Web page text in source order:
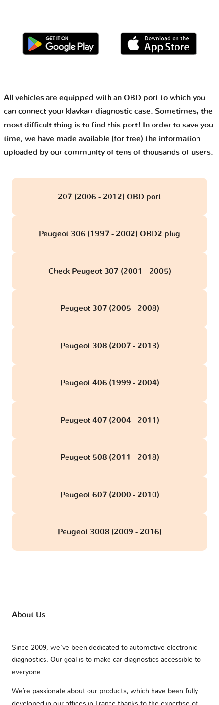
All vehicles are equipped with an OBD port to which you
can connect your klavkarr diagnostic case. Sometimes, the
most difficult thing is to find this port! In order to save you
time, we have made available (for free) the information
uploaded by our community of tens of thousands of users.
207 (2006 - 2012) OBD port
Peugeot 306 (1997 - 2002) OBD2 plug
Check Peugeot 307 (2001 - 2005)
Peugeot 307 (2005 - 2008)
Peugeot 308 (2007 - 2013)
Peugeot 406 (1999 - 2004)
Peugeot 407 (2004 - 2011)
Peugeot 508 (2011 - 2018)
Peugeot 607 (2000 - 2010)
Peugeot 3008 (2009 - 2016)
About Us
Since 2009, we’ve been dedicated to automotive electronic
diagnostics. Our goal is to make car diagnostics accessible to
everyone.
We’re passionate about our products, which have been fully
developed in our offices in France thanks to the expertise of